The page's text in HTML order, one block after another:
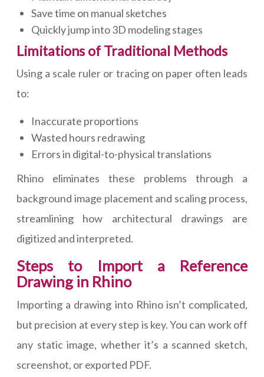
Save time on manual sketches
Quickly jump into 3D modeling stages
Limitations of Traditional Methods
Using a scale ruler or tracing on paper often leads
to:
Inaccurate proportions
Wasted hours redrawing
Errors in digital-to-physical translations
Rhino eliminates these problems through a
background image placement and scaling process,
streamlining how architectural drawings are
digitized and interpreted.
Steps to Import a Reference
Drawing in Rhino
Importing a drawing into Rhino isn’t complicated,
but precision at every step is key. You can work off
any static image, whether it’s a scanned sketch,
screenshot, or exported PDF.